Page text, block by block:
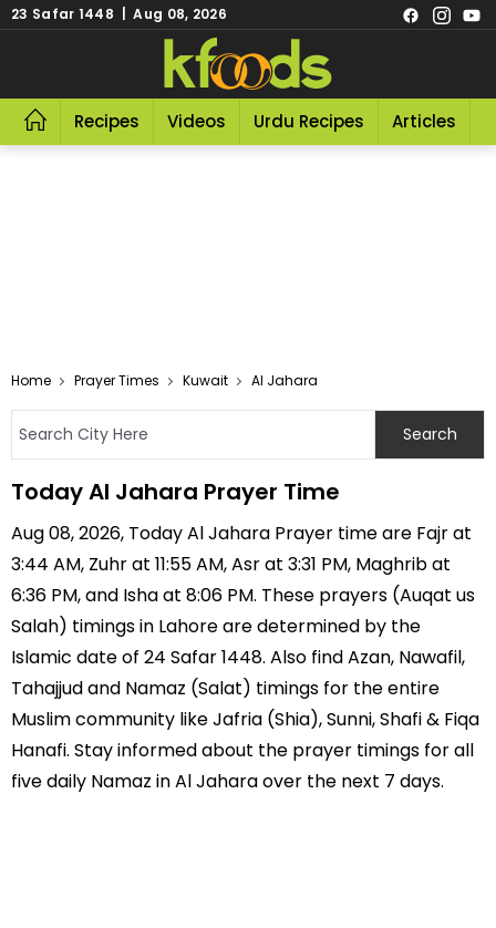
23 Safar 1448 | Aug 08, 2026
Recipes Videos Urdu Recipes Articles
Home Prayer Times Kuwait Al Jahara
Today Al Jahara Prayer Time
Aug 08, 2026, Today Al Jahara Prayer time are Fajr at
3:44 AM, Zuhr at 11:55 AM, Asr at 3:31 PM, Maghrib at
6:36 PM, and Isha at 8:06 PM. These prayers (Auqat us
Salah) timings in Lahore are determined by the
Islamic date of 24 Safar 1448. Also find Azan, Nawafil,
Tahajjud and Namaz (Salat) timings for the entire
Muslim community like Jafria (Shia), Sunni, Shafi & Fiqa
Hanafi. Stay informed about the prayer timings for all
five daily Namaz in Al Jahara over the next 7 days.